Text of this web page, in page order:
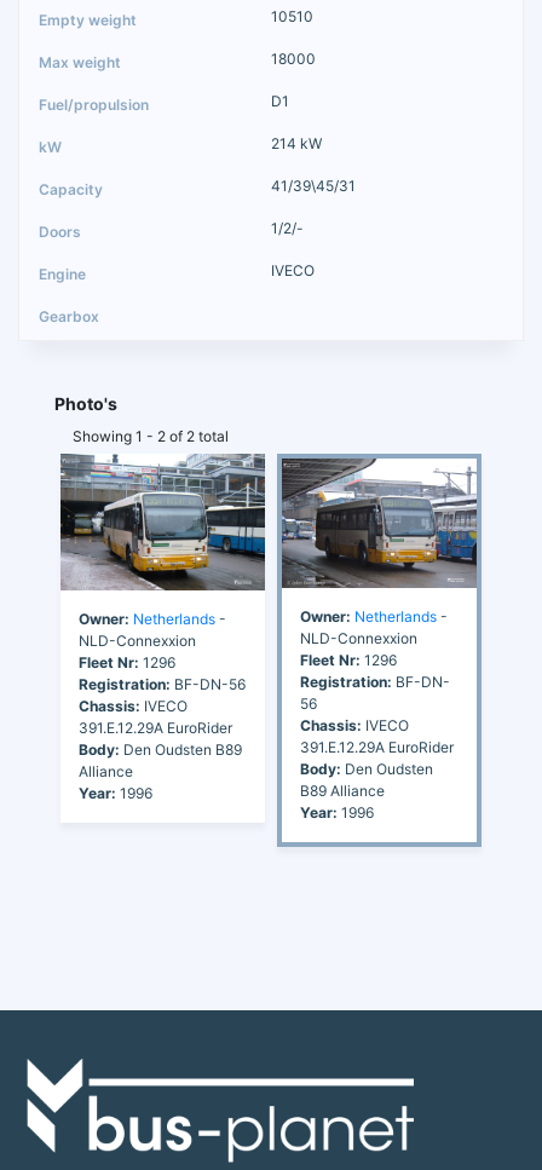
10510
18000
D1
214 kW
41/39\45/31
1/2/-
IVECO
Photo's
Showing 1 - 2 of 2 total
Owner: Netherlands -
NLD-Connexxion
Fleet Nr: 1296
Registration: BF-DN-56
Chassis: IVECO
391.E.12.29A EuroRider
Body: Den Oudsten B89
Alliance
Year: 1996
Owner: Netherlands -
NLD-Connexxion
Fleet Nr: 1296
Registration: BF-DN-
56
Chassis: IVECO
391.E.12.29A EuroRider
Body: Den Oudsten
B89 Alliance
Year: 1996